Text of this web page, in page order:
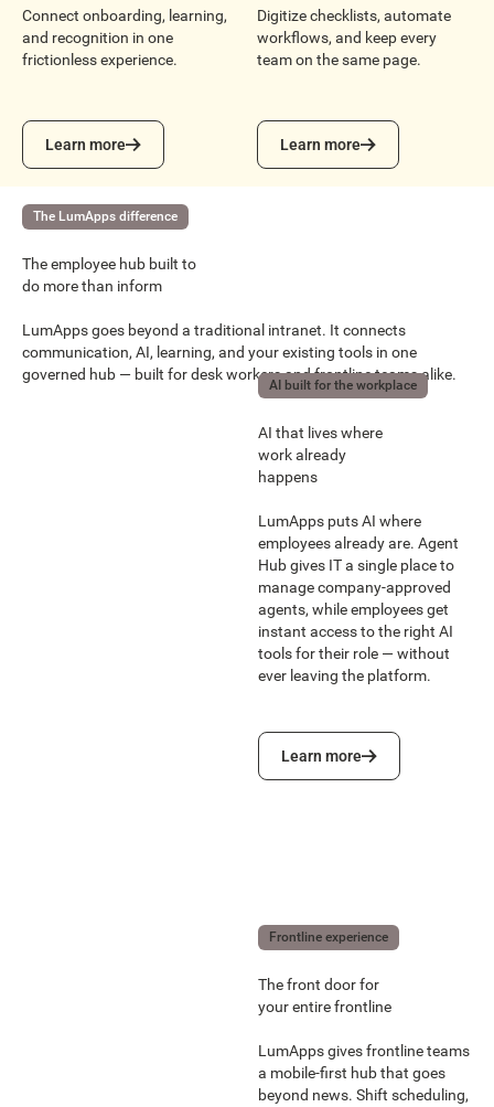
Connect onboarding, learning,
and recognition in one
frictionless experience.
Learn more
Learn more
Digitize checklists, automate
workflows, and keep every
team on the same page.
Learn more
Learn more
The LumApps difference
The employee hub built to
do more than inform
LumApps goes beyond a traditional intranet. It connects
communication, AI, learning, and your existing tools in one
governed hub — built for desk workers and frontline teams alike.
AI built for the workplace
AI that lives where
work already
happens
LumApps puts AI where
employees already are. Agent
Hub gives IT a single place to
manage company-approved
agents, while employees get
instant access to the right AI
tools for their role — without
ever leaving the platform.
Learn more
Learn more
Frontline experience
The front door for
your entire frontline
LumApps gives frontline teams
a mobile-first hub that goes
beyond news. Shift scheduling,